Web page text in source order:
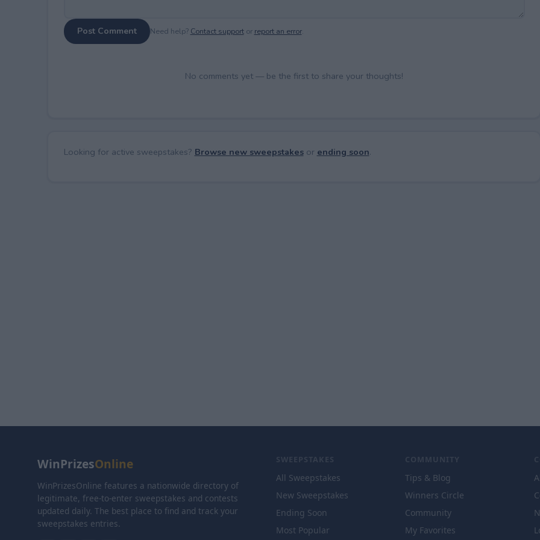
Post Comment Need help? Contact supportor report an error.
No comments yet — be the first to share your thoughts!
Looking for active sweepstakes? Browse new sweepstakesor ending soon.
WinPrizesOnline
WinPrizesOnline features a nationwide directory of
legitimate, free-to-enter sweepstakes and contests
updated daily. The best place to find and track your
sweepstakes entries.
SWEEPSTAKES
All Sweepstakes
New Sweepstakes
Ending Soon
Most Popular
COMMUNITY
Tips & Blog
Winners Circle
Community
My Favorites